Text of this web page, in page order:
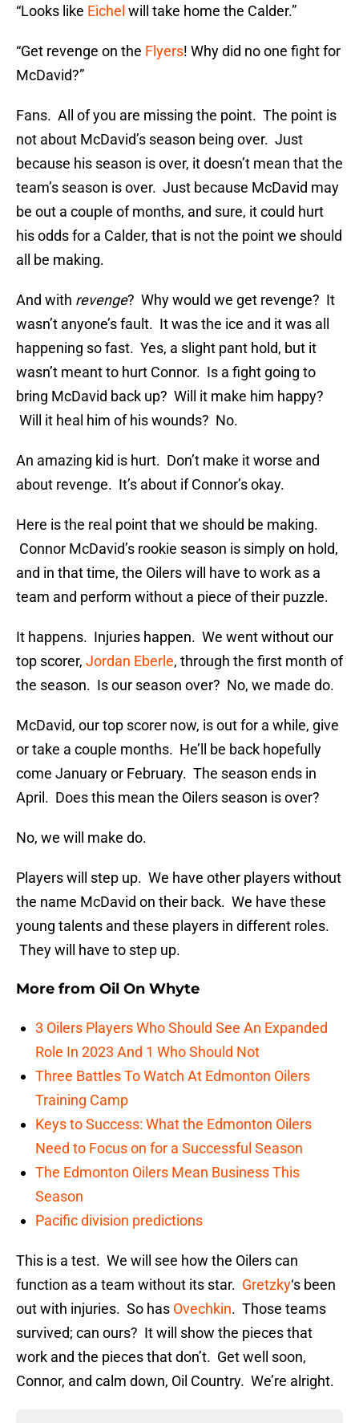
“Looks like Eichel will take home the Calder.”
“Get revenge on the Flyers! Why did no one fight for
McDavid?”
Fans. All of you are missing the point. The point is
not about McDavid’s season being over. Just
because his season is over, it doesn’t mean that the
team’s season is over. Just because McDavid may
be out a couple of months, and sure, it could hurt
his odds for a Calder, that is not the point we should
all be making.
And with revenge? Why would we get revenge? It
wasn’t anyone’s fault. It was the ice and it was all
happening so fast. Yes, a slight pant hold, but it
wasn’t meant to hurt Connor. Is a fight going to
bring McDavid back up? Will it make him happy?
Will it heal him of his wounds? No.
An amazing kid is hurt. Don’t make it worse and
about revenge. It’s about if Connor’s okay.
Here is the real point that we should be making.
Connor McDavid’s rookie season is simply on hold,
and in that time, the Oilers will have to work as a
team and perform without a piece of their puzzle.
It happens. Injuries happen. We went without our
top scorer, Jordan Eberle, through the first month of
the season. Is our season over? No, we made do.
McDavid, our top scorer now, is out for a while, give
or take a couple months. He’ll be back hopefully
come January or February. The season ends in
April. Does this mean the Oilers season is over?
No, we will make do.
Players will step up. We have other players without
the name McDavid on their back. We have these
young talents and these players in different roles.
They will have to step up.
More from Oil On Whyte
3 Oilers Players Who Should See An Expanded
Role In 2023 And 1 Who Should Not
Three Battles To Watch At Edmonton Oilers
Training Camp
Keys to Success: What the Edmonton Oilers
Need to Focus on for a Successful Season
The Edmonton Oilers Mean Business This
Season
Pacific division predictions
This is a test. We will see how the Oilers can
function as a team without its star. Gretzky‘s been
out with injuries. So has Ovechkin. Those teams
survived; can ours? It will show the pieces that
work and the pieces that don’t. Get well soon,
Connor, and calm down, Oil Country. We’re alright.